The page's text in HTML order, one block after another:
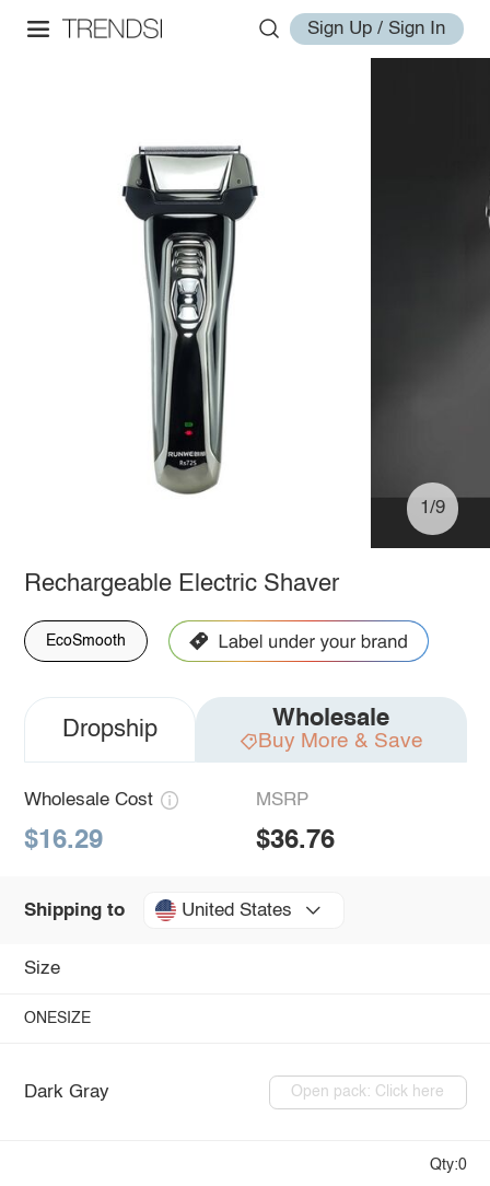
Sign Up / Sign In
1/9
Rechargeable Electric Shaver
EcoSmooth
Dropship Wholesale
Buy More & Save
Wholesale Cost
$16.29
MSRP
$36.76
Shipping to United States
Size
ONESIZE
Dark Gray Open pack: Click here
Qty:0